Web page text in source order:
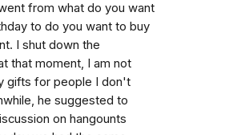
from what do you want
to do you want to buy
I shut down the
that moment, I am not
gifts for people I don't
he suggested to
on hangounts